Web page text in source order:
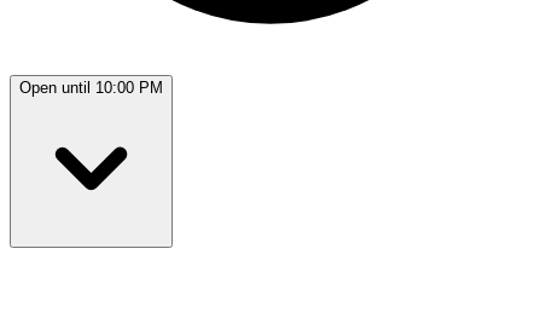
Open until 10:00 PM